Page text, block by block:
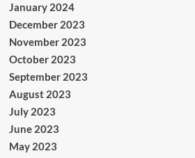
January 2024
December 2023
November 2023
October 2023
September 2023
August 2023
July 2023
June 2023
May 2023